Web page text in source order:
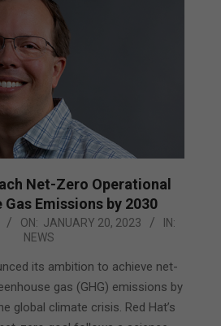
Net-Zero Operational
Gas Emissions by 2030
ON: JANUARY 20, 2023
IN:
NEWS
its ambition to achieve net-
gas (GHG) emissions by
global climate crisis. Red Hat’s